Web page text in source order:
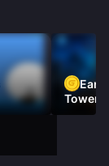
Earn
Tower